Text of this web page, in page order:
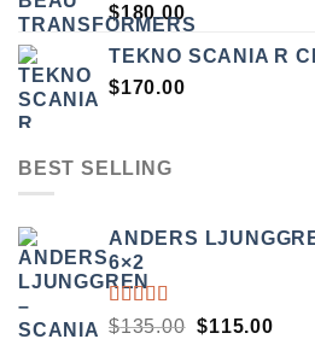
$180.00
TEKNO SCANIA R
$170.00
BEST SELLING
ANDERS
6×2
RATED
$135.00 ORIGINAL
$115.00